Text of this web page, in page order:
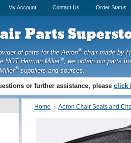
Home Aeron Chair Seats and
My Account Contact Us Order Status
Parts
of parts for the Aeron®chair made by
NOT Herman Miller®, we obtain our parts
®suppliers and sources.
or further assistance, please click